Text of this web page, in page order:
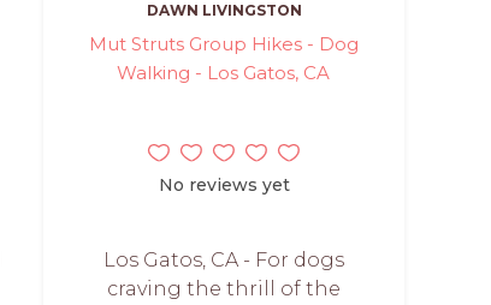
DAWN LIVINGSTON
Mut Struts Group Hikes - Dog
Walking - Los Gatos, CA
No reviews yet
Los Gatos, CA - For dogs
craving the thrill of the